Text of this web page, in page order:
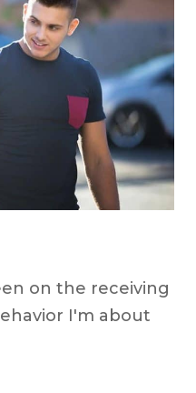
on the receiving
I'm about